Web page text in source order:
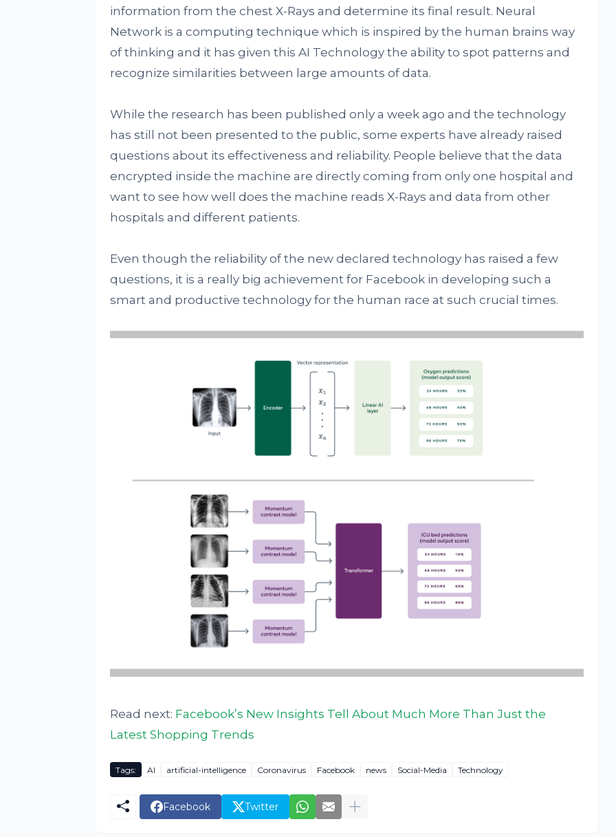
information from the chest X-Rays and determine its final result. Neural
Network is a computing technique which is inspired by the human brains way
of thinking and it has given this AI Technology the ability to spot patterns and
recognize similarities between large amounts of data.
While the research has been published only a week ago and the technology
has still not been presented to the public, some experts have already raised
questions about its effectiveness and reliability. People believe that the data
encrypted inside the machine are directly coming from only one hospital and
want to see how well does the machine reads X-Rays and data from other
hospitals and different patients.
Even though the reliability of the new declared technology has raised a few
questions, it is a really big achievement for Facebook in developing such a
smart and productive technology for the human race at such crucial times.
Read next: Facebook’s New Insights Tell About Much More Than Just the
Latest Shopping Trends
Tags: AI artificial-intelligence Coronavirus Facebook news Social-Media Technology
Facebook Twitter